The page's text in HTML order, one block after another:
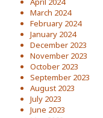
March 2024
February 2024
January 2024
December 2023
November 2023
October 2023
September 2023
August 2023
July 2023
June 2023